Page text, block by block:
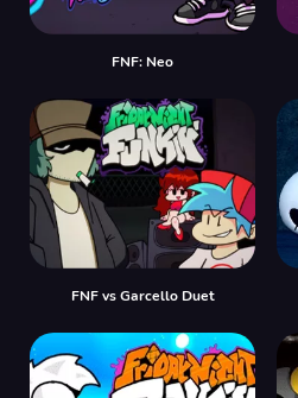
FNF: Neo
FNF vs Garcello Duet